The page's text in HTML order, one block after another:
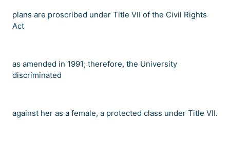
plans are proscribed under Title VII of the Civil Rights
Act
as amended in 1991; therefore, the University
discriminated
against her as a female, a protected class under Title VII.